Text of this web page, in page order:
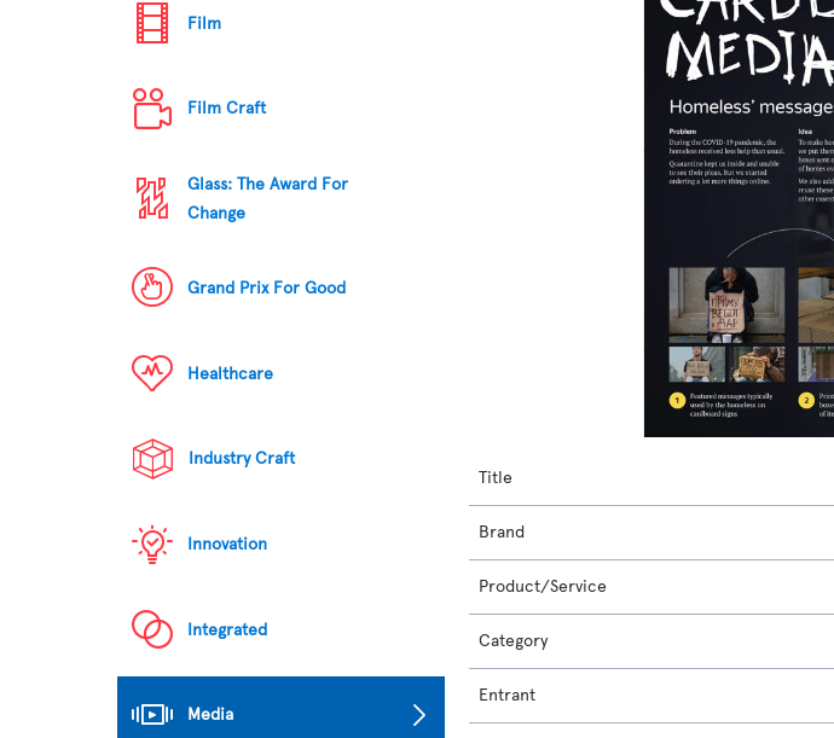
Film
Film Craft
Glass: The Award For
Change
Grand Prix For Good
Healthcare
Industry Craft
Innovation
Integrated
Media
Title
Brand
Product/Service
Category
Entrant